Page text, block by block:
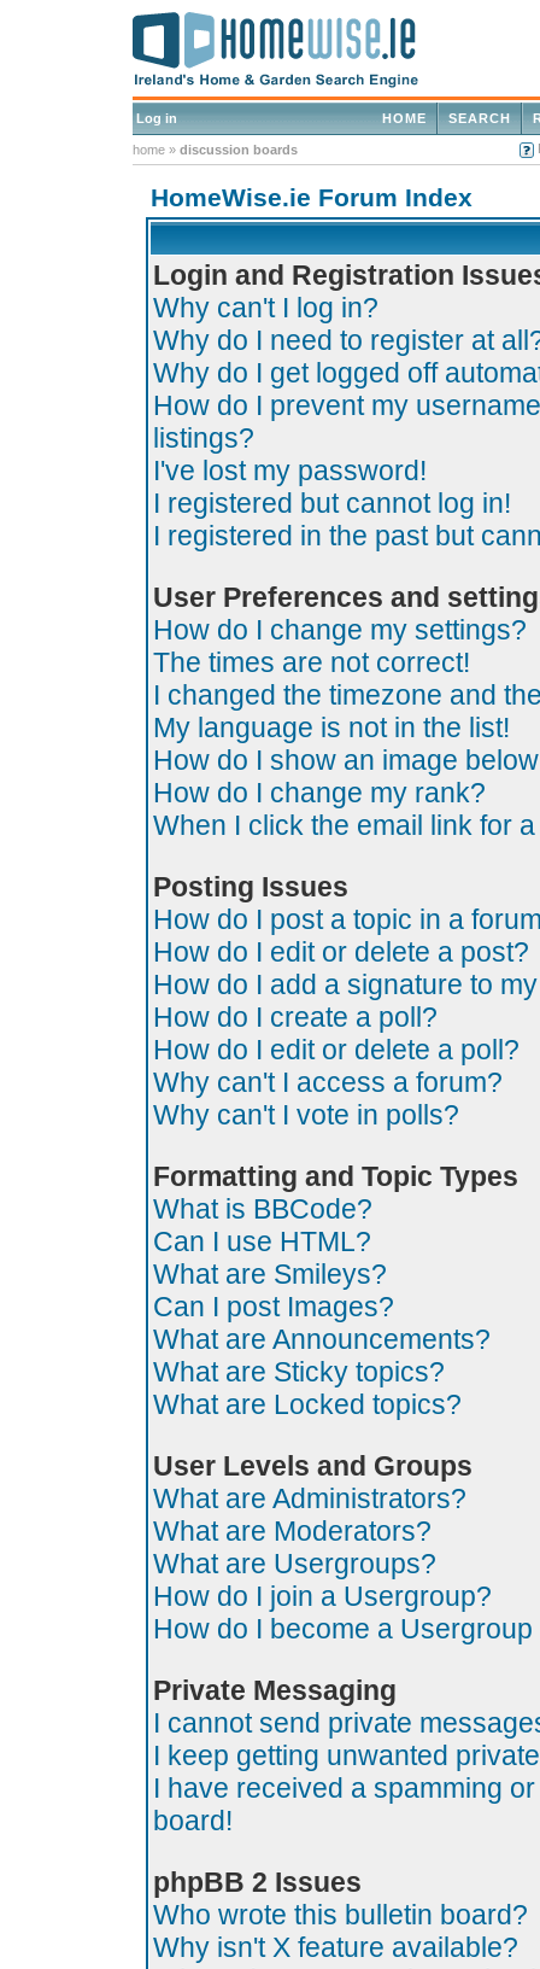
Log in SEARCH
HOME
home » discussion boards
HomeWise.ie Forum Index
Login and Registration
Why can't I log in?
Why do I need to register at
Why do I get logged off
How do I prevent my
listings?
I've lost my password!
I registered but cannot log in!
I registered in the past but
User Preferences and
How do I change my settings?
The times are not correct!
I changed the timezone and
My language is not in the list!
How do I show an image
How do I change my rank?
When I click the email link for
Posting Issues
How do I post a topic in a
How do I edit or delete a post?
How do I add a signature to
How do I create a poll?
How do I edit or delete a poll?
Why can't I access a forum?
Why can't I vote in polls?
Formatting and Topic Types
What is BBCode?
Can I use HTML?
What are Smileys?
Can I post Images?
What are Announcements?
What are Sticky topics?
What are Locked topics?
User Levels and Groups
What are Administrators?
What are Moderators?
What are Usergroups?
How do I join a Usergroup?
How do I become a
Private Messaging
I cannot send private
I keep getting unwanted
I have received a spamming
board!
phpBB 2 Issues
Who wrote this bulletin board?
Why isn't X feature available?